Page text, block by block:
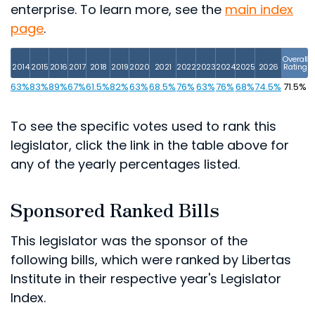
enterprise. To learn more, see the main index
page.
2014 2015 2016 2017 2018 20192020 2021 2022202320242025 2026
Overall
Rating
63%83%89%67%61.5%82%63%68.5%76%63%76%68%74.5% 71.5%
To see the specific votes used to rank this
legislator, click the link in the table above for
any of the yearly percentages listed.
Sponsored Ranked Bills
This legislator was the sponsor of the
following bills, which were ranked by Libertas
Institute in their respective year's Legislator
Index.